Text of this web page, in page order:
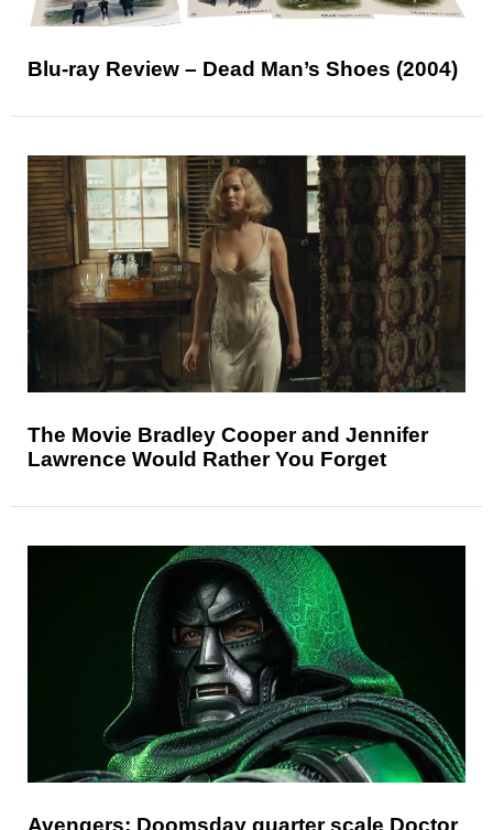
Blu-ray Review – Dead Man’s Shoes (2004)
The Movie Bradley Cooper and Jennifer
Lawrence Would Rather You Forget